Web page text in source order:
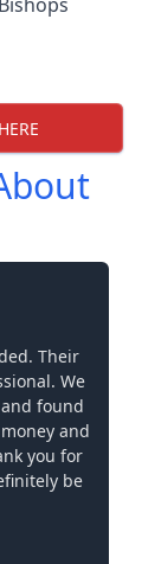
Their
We
found
and
you for
be